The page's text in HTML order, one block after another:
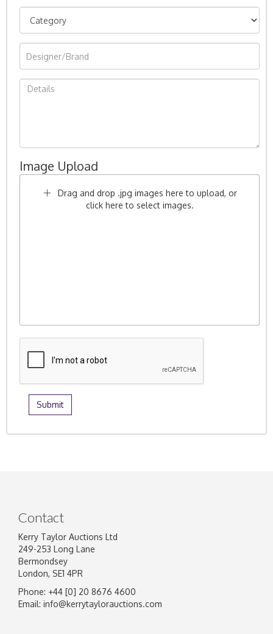
Image Upload
Drag and drop .jpg images here to upload, or
click here to select images.
Contact
Kerry Taylor Auctions Ltd
249-253 Long Lane
Bermondsey
London, SE1 4PR
Phone: +44 [0] 20 8676 4600
Email: info@kerrytaylorauctions.com